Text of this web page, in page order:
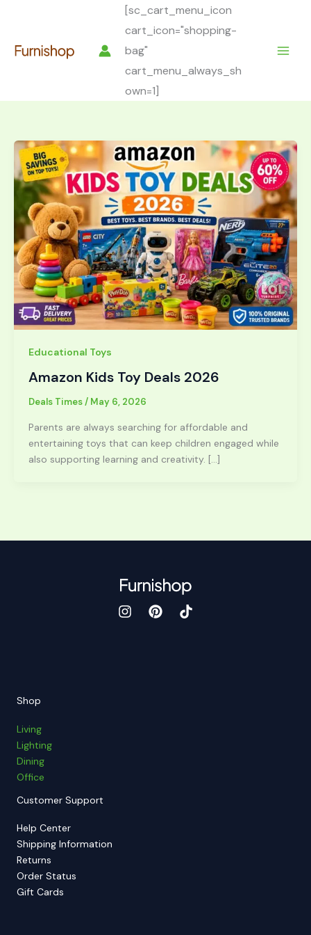
[sc_cart_menu_icon
cart_icon="shopping-
bag"
cart_menu_always_sh
own=1]
Educational Toys
Amazon Kids Toy Deals 2026
Deals Times/ May 6, 2026
Parents are always searching for affordable and
entertaining toys that can keep children engaged while
also supporting learning and creativity. […]
Shop
Living
Lighting
Dining
Office
Customer Support
Help Center
Shipping Information
Returns
Order Status
Gift Cards